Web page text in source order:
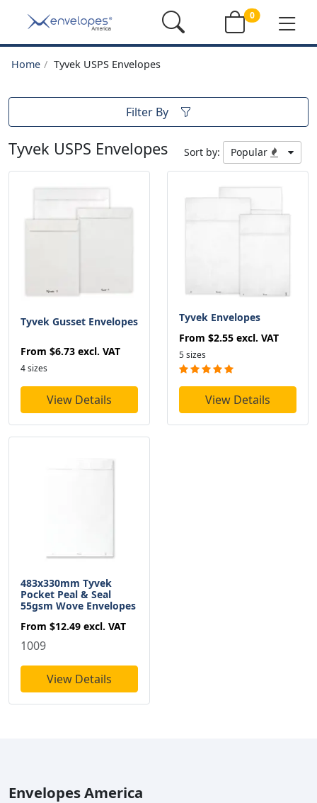
0
Home Tyvek USPS Envelopes
Filter By
Tyvek USPS Envelopes Sort by: Popular
Tyvek Gusset Envelopes
From $6.73 excl. VAT
4 sizes
View Details
Tyvek Envelopes
From $2.55 excl. VAT
5 sizes
View Details
483x330mm Tyvek
Pocket Peal & Seal
55gsm Wove Envelopes
From $12.49 excl. VAT
1009
View Details
Envelopes America